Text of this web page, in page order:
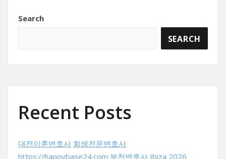
Search
SEARCH
Recent Posts
대전이혼변호사 회생전문변호사
https://happybase24.com 부천변호사 Ibiza 2026